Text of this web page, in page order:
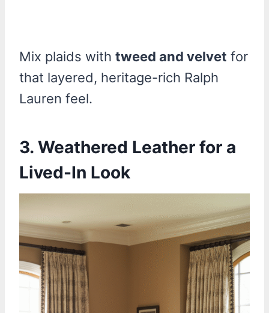
Mix plaids with tweed and velvet for
that layered, heritage-rich Ralph
Lauren feel.
3. Weathered Leather for a
Lived-In Look